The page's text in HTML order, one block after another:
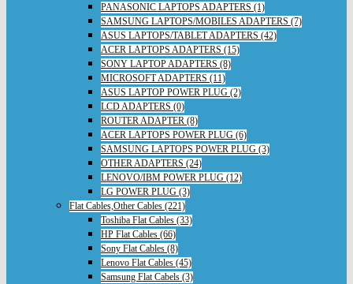
PANASONIC LAPTOPS ADAPTERS (1)
SAMSUNG LAPTOPS/MOBILES ADAPTERS (7)
ASUS LAPTOPS/TABLET ADAPTERS (42)
ACER LAPTOPS ADAPTERS (15)
SONY LAPTOP ADAPTERS (8)
MICROSOFT ADAPTERS (11)
ASUS LAPTOP POWER PLUG (2)
LCD ADAPTERS (0)
ROUTER ADAPTER (8)
ACER LAPTOPS POWER PLUG (6)
SAMSUNG LAPTOPS POWER PLUG (3)
OTHER ADAPTERS (24)
LENOVO/IBM POWER PLUG (12)
LG POWER PLUG (3)
Flat Cables,Other Cables (221)
Toshiba Flat Cables (33)
HP Flat Cables (66)
Sony Flat Cables (8)
Lenovo Flat Cables (45)
Samsung Flat Cabels (3)